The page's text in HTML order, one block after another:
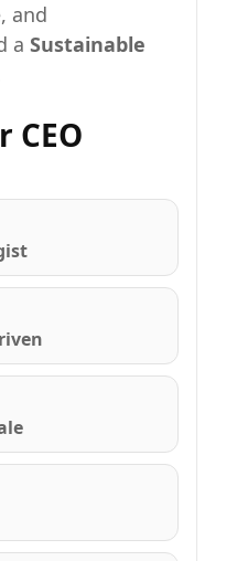
and
aSustainable
CEO